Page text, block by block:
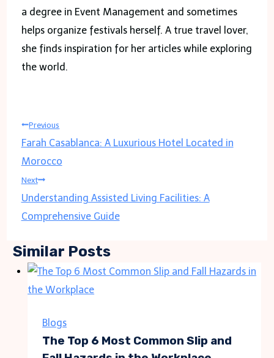
a degree in Event Management and sometimes
helps organize festivals herself. A true travel lover,
she finds inspiration for her articles while exploring
the world.
Post
navigation
Previous
Farah Casablanca: A Luxurious Hotel Located in
Morocco
Next
Understanding Assisted Living Facilities: A
Comprehensive Guide
Similar Posts
Blogs
The Top 6 Most Common Slip and